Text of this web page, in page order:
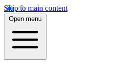
Skip to main content
Open menu